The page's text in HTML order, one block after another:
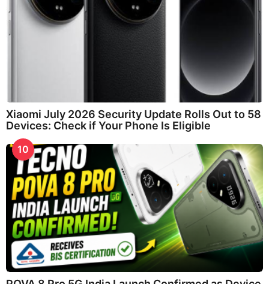
Xiaomi July 2026 Security Update Rolls Out to 58
Devices: Check if Your Phone Is Eligible
10